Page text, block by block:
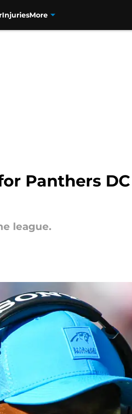
InjuriesMore
Panthers
league.